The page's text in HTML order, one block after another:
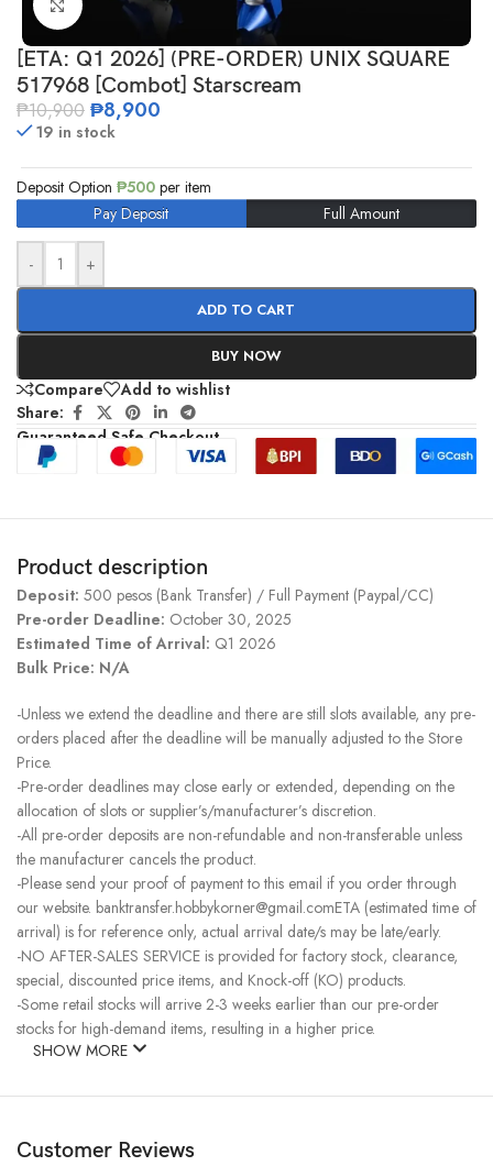
Click to enlarge
[ETA: Q1 2026] (PRE-ORDER) UNIX SQUARE
517968 [Combot] Starscream
₱10,900 ₱8,900
19 in stock
Deposit Option ₱500 per item
Pay Deposit
Full Amount
- +
ADD TO CART
BUY NOW
Compare
Add to wishlist
Share:
Guaranteed Safe Checkout
Product description
Deposit: 500 pesos (Bank Transfer) / Full Payment (Paypal/CC)
Pre-order Deadline: October 30, 2025
Estimated Time of Arrival: Q1 2026
Bulk Price: N/A
-Unless we extend the deadline and there are still slots available, any pre-
orders placed after the deadline will be manually adjusted to the Store
Price.
-Pre-order deadlines may close early or extended, depending on the
allocation of slots or supplier’s/manufacturer’s discretion.
-All pre-order deposits are non-refundable and non-transferable unless
the manufacturer cancels the product.
-Please send your proof of payment to this email if you order through
our website. banktransfer.hobbykorner@gmail.comETA (estimated time of
arrival) is for reference only, actual arrival date/s may be late/early.
-NO AFTER-SALES SERVICE is provided for factory stock, clearance,
special, discounted price items, and Knock-off (KO) products.
-Some retail stocks will arrive 2-3 weeks earlier than our pre-order
stocks for high-demand items, resulting in a higher price.
SHOW MORE
Customer Reviews